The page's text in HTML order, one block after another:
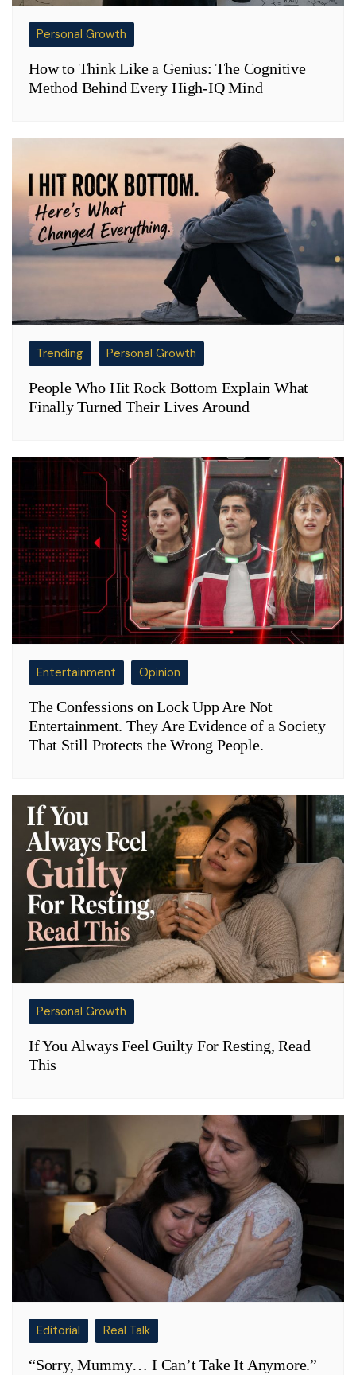
Personal Growth
How to Think Like a Genius: The Cognitive
Method Behind Every High-IQ Mind
Trending Personal Growth
People Who Hit Rock Bottom Explain What
Finally Turned Their Lives Around
Entertainment Opinion
The Confessions on Lock Upp Are Not
Entertainment. They Are Evidence of a Society
That Still Protects the Wrong People.
Personal Growth
If You Always Feel Guilty For Resting, Read
This
Editorial Real Talk
“Sorry, Mummy… I Can’t Take It Anymore.”